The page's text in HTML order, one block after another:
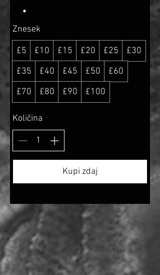
Znesek
£5 £10 £15 £20 £25
£30
£35
£40 £45 £50
£60
£70
£80 £90 £100
Količina
Kupi zdaj